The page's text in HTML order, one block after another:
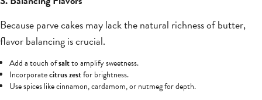
Because parve cakes may lack the natural richness of butter,
flavor balancing is crucial.
Add a touch ofsaltto amplify sweetness.
Incorporatecitrus zestfor brightness.
Use spices like cinnamon, cardamom, or nutmeg for depth.